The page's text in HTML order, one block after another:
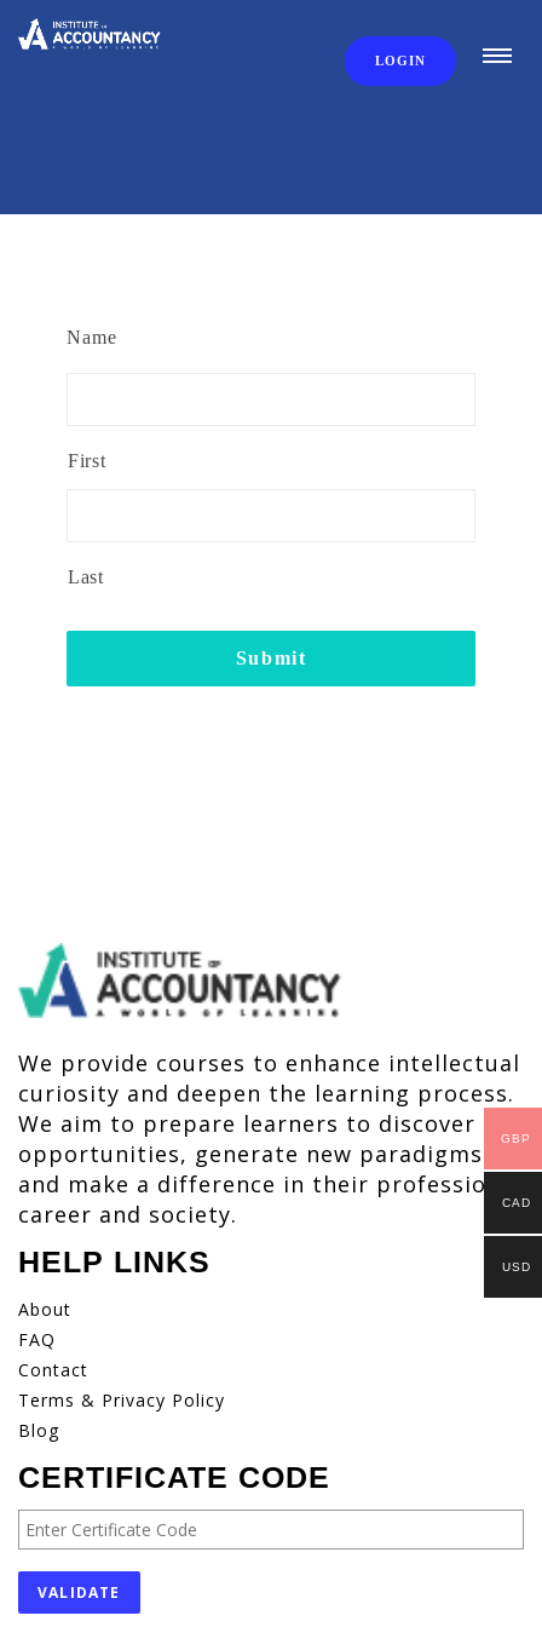
LOGIN
Name
First
Last
We provide courses to enhance intellectual
curiosity and deepen the learning process.
We aim to prepare learners to discover
opportunities, generate new paradigms
and make a difference in their profession,
career and society.
HELP LINKS
About
FAQ
Contact
Terms & Privacy Policy
Blog
CERTIFICATE CODE
GBP
CAD
USD